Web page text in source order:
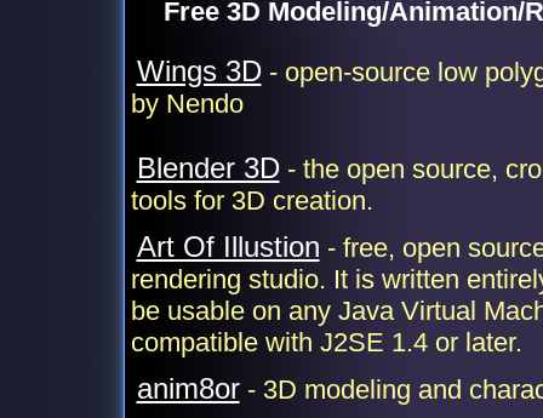
Free 3D Modeling/Animation/
Wings 3D- open-source low
by Nendo
Blender 3D- the open source,
tools for 3D creation.
Art Of Illustion - free, open
rendering studio. It is written
be usable on any Java Virtual
compatible with J2SE 1.4 or later.
anim8or- 3D modeling and